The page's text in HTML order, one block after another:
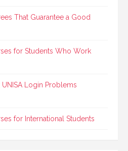
That Guarantee a Good
for Students Who Work
Login Problems
for International Students